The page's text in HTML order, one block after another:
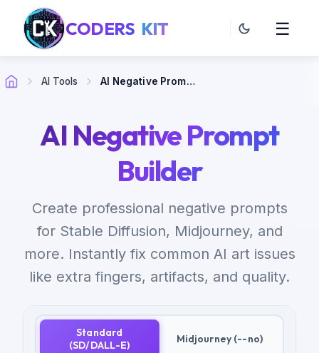
CODERS KIT ☰
AI Tools AI Negative Prompt Builder
AI Negative Prompt
Builder
Create professional negative prompts
for Stable Diffusion, Midjourney, and
more. Instantly fix common AI art issues
like extra fingers, artifacts, and quality.
Standard
(SD/DALL-E)
Midjourney (--no)